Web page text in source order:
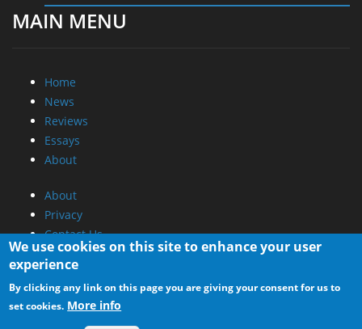
MAIN MENU
Home
News
Reviews
Essays
About
About
Privacy
Contact Us
Promotional Opportunities @ CdrInfo.com
Advertise on out site
Submit your News to our site
We use cookies on this site to enhance your user
experience
By clicking any link on this page you are giving your consent for us to
set cookies. More info